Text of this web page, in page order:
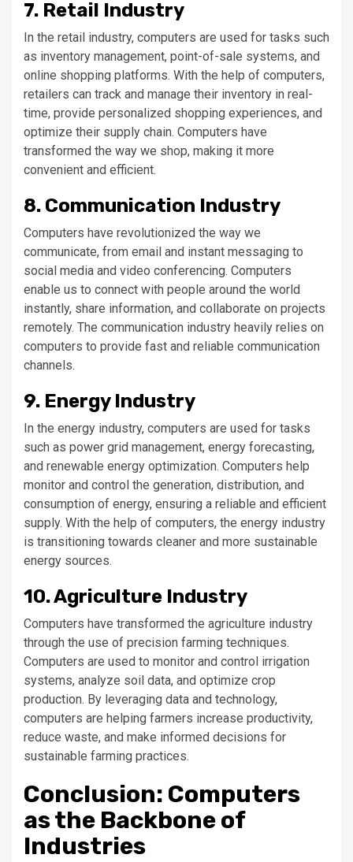
7. Retail Industry
In the retail industry, computers are used for tasks such
as inventory management, point-of-sale systems, and
online shopping platforms. With the help of computers,
retailers can track and manage their inventory in real-
time, provide personalized shopping experiences, and
optimize their supply chain. Computers have
transformed the way we shop, making it more
convenient and efficient.
8. Communication Industry
Computers have revolutionized the way we
communicate, from email and instant messaging to
social media and video conferencing. Computers
enable us to connect with people around the world
instantly, share information, and collaborate on projects
remotely. The communication industry heavily relies on
computers to provide fast and reliable communication
channels.
9. Energy Industry
In the energy industry, computers are used for tasks
such as power grid management, energy forecasting,
and renewable energy optimization. Computers help
monitor and control the generation, distribution, and
consumption of energy, ensuring a reliable and efficient
supply. With the help of computers, the energy industry
is transitioning towards cleaner and more sustainable
energy sources.
10. Agriculture Industry
Computers have transformed the agriculture industry
through the use of precision farming techniques.
Computers are used to monitor and control irrigation
systems, analyze soil data, and optimize crop
production. By leveraging data and technology,
computers are helping farmers increase productivity,
reduce waste, and make informed decisions for
sustainable farming practices.
Conclusion: Computers
as the Backbone of
Industries